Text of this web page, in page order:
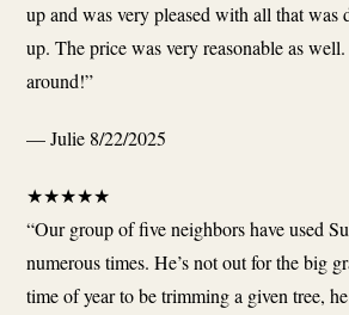
up and was very pleased with all that was
up. The price was very reasonable as
around!”
— Julie 8/22/2025
★★★★★
“Our group of five neighbors have used
numerous times. He’s not out for the big
time of year to be trimming a given tree,